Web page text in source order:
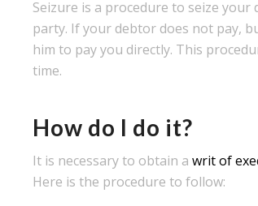
Seizure is a procedure to seize
party. If your debtor does not pay,
him to pay you directly. This
time.
How do I do it?
It is necessary to obtain awrit of
Here is the procedure to follow: